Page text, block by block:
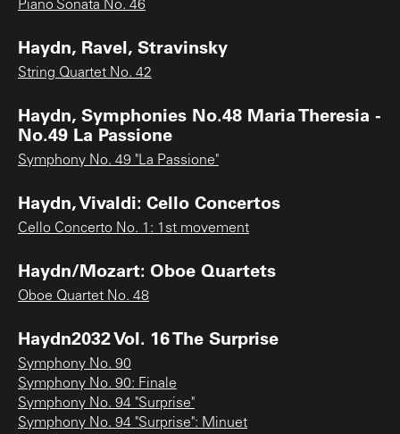
Piano Sonata No. 46
Haydn, Ravel, Stravinsky
String Quartet No. 42
Haydn, Symphonies No.48 Maria Theresia -
No.49 La Passione
Symphony No. 49 "La Passione"
Haydn, Vivaldi: Cello Concertos
Cello Concerto No. 1: 1st movement
Haydn/Mozart: Oboe Quartets
Oboe Quartet No. 48
Haydn2032 Vol. 16 The Surprise
Symphony No. 90
Symphony No. 90: Finale
Symphony No. 94 "Surprise"
Symphony No. 94 "Surprise": Minuet